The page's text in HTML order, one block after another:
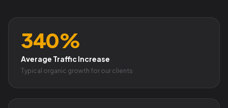
340%
Average Traffic Increase
Typical organic growth for our clients